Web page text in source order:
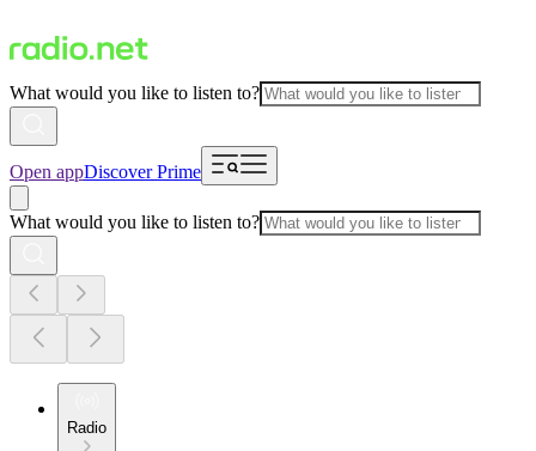
What would you like to listen to?
Open appDiscover Prime
What would you like to listen to?
Radio